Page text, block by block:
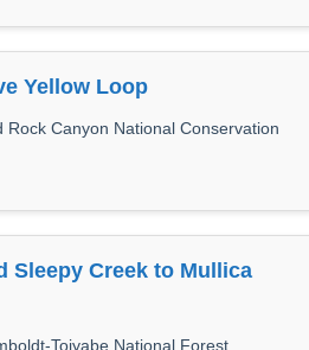
Yellow Loop
Canyon National Conservation
Sleepy Creek to Mullica
Toiyabe National Forest